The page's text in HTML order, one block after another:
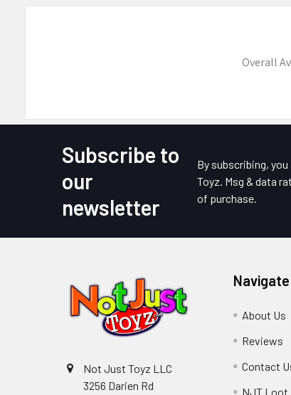
Overall
Subscribe to
our
newsletter
By subscribing,
Toyz. Msg & data
of purchase.
Not Just Toyz LLC
3256 Darien Rd
Navigate
About Us
Reviews
Contact
NJT Loot